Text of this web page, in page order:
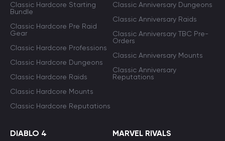
Classic Hardcore Starting
Bundle
Classic Hardcore Pre Raid
Gear
Classic Hardcore Professions
Classic Hardcore Dungeons
Classic Hardcore Raids
Classic Hardcore Mounts
Classic Hardcore Reputations
Classic Anniversary Dungeons
Classic Anniversary Raids
Classic Anniversary TBC Pre-
Orders
Classic Anniversary Mounts
Classic Anniversary
Reputations
DIABLO 4 MARVEL RIVALS